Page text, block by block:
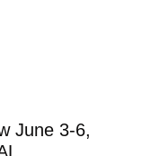
June 3-6,